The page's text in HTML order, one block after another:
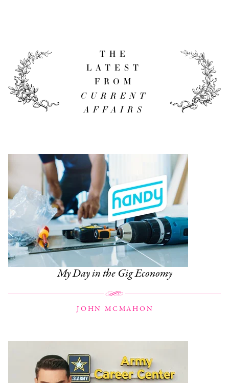
THE
LATEST
FROM
CURRENT
AFFAIRS
My Day in the Gig Economy
JOHN MCMAHON